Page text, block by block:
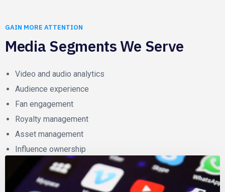
GAIN MORE ATTENTION
Media Segments We Serve
Video and audio analytics
Audience experience
Fan engagement
Royalty management
Asset management
Influence ownership
Content delivery network